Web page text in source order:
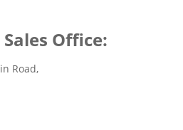
Office:
Road,